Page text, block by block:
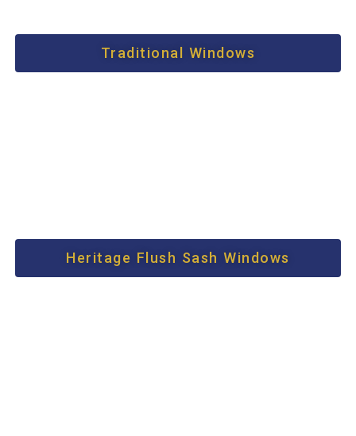
Traditional Windows
Heritage Flush Sash Windows